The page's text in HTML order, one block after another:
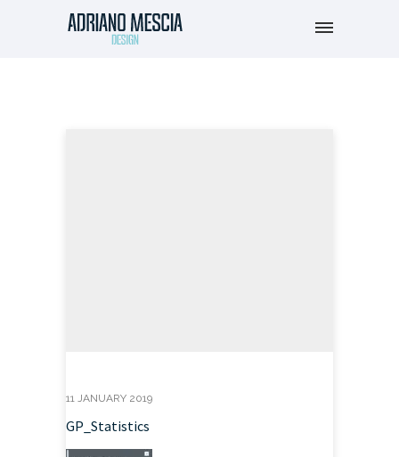
11 JANUARY 2019
GP_Statistics